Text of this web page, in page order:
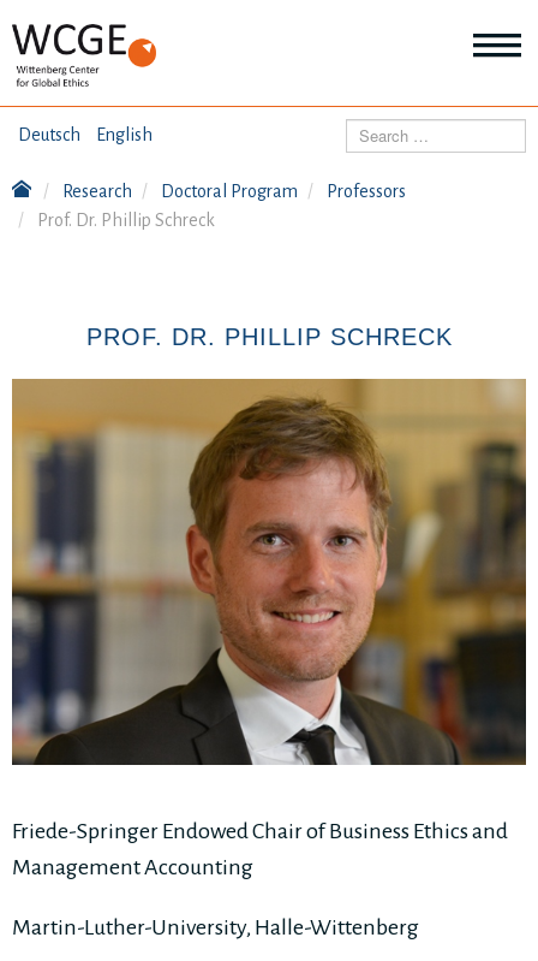
Deutsch English HOME
TOPICS
Search
Research Doctoral Program
Professors
Prof. Dr. Phillip Schreck
PROF. DR. PHILLIP SCHRECK
Friede-Springer Endowed Chair of Business Ethics and
Management Accounting
Martin-Luther-University, Halle-Wittenberg